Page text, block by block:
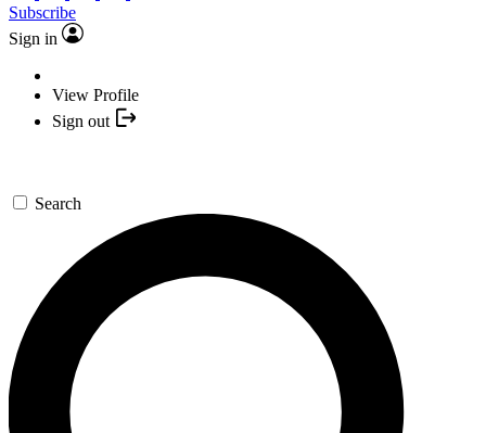
Subscribe
Sign in
View Profile
Sign out
Search